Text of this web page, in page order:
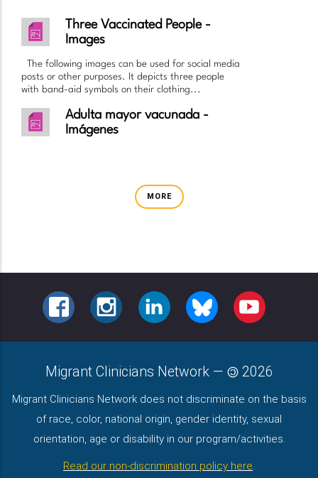
Three Vaccinated People -
Images
The following images can be used for social media
posts or other purposes. It depicts three people
with band-aid symbols on their clothing...
Adulta mayor vacunada -
Imágenes
MORE
FACEBOOKINSTAGRAMLINKEDINBLUESKY YOUTUBE
Migrant Clinicians Network — 2026
Migrant Clinicians Network does not discriminate on the basis
of race, color, national origin, gender identity, sexual
orientation, age or disability in our program/activities.
Read our non-discrimination policy here.